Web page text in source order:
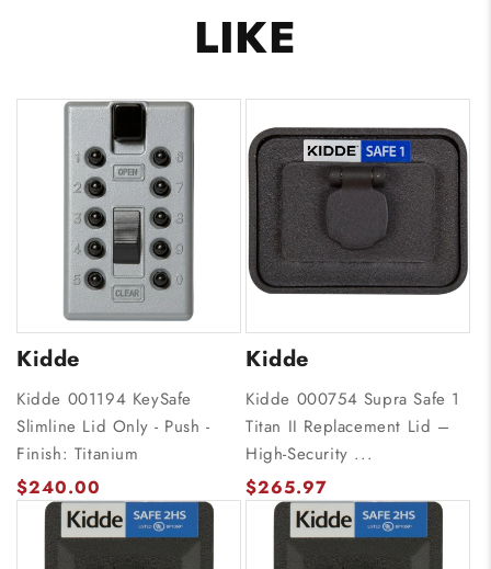
LIKE
Kidde
Kidde 001194 KeySafe
Slimline Lid Only - Push -
Finish: Titanium
$240.00
Kidde
Kidde 000754 Supra Safe 1
Titan II Replacement Lid –
High-Security ...
$265.97